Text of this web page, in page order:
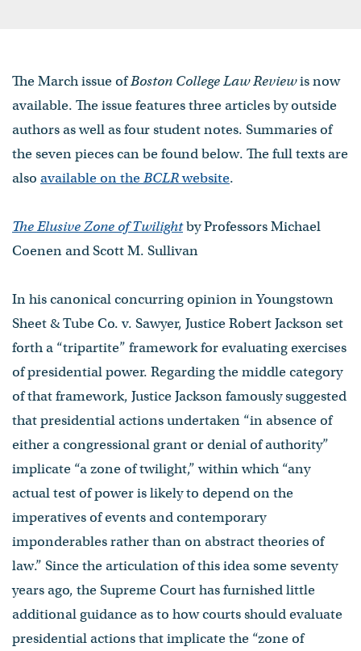
The March issue ofBoston College Law Reviewis now
available. The issue features three articles by outside
authors as well as four student notes. Summaries of
the seven pieces can be found below. The full texts are
also available on theBCLRwebsite.
The Elusive Zone of Twilightby Professors Michael
Coenen and Scott M. Sullivan
In his canonical concurring opinion in Youngstown
Sheet & Tube Co. v. Sawyer, Justice Robert Jackson set
forth a “tripartite” framework for evaluating exercises
of presidential power. Regarding the middle category
of that framework, Justice Jackson famously suggested
that presidential actions undertaken “in absence of
either a congressional grant or denial of authority”
implicate “a zone of twilight,” within which “any
actual test of power is likely to depend on the
imperatives of events and contemporary
imponderables rather than on abstract theories of
law.” Since the articulation of this idea some seventy
years ago, the Supreme Court has furnished little
additional guidance as to how courts should evaluate
presidential actions that implicate the “zone of